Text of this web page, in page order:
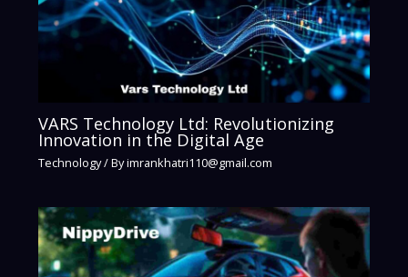
VARS Technology Ltd: Revolutionizing
Innovation in the Digital Age
Technology/ Byimrankhatri110@gmail.com